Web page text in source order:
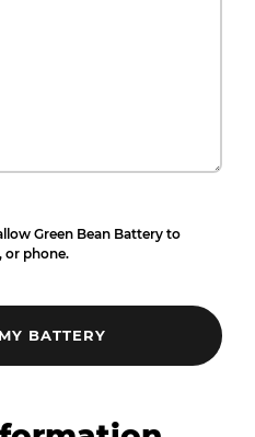
Green Bean Battery to
or phone.